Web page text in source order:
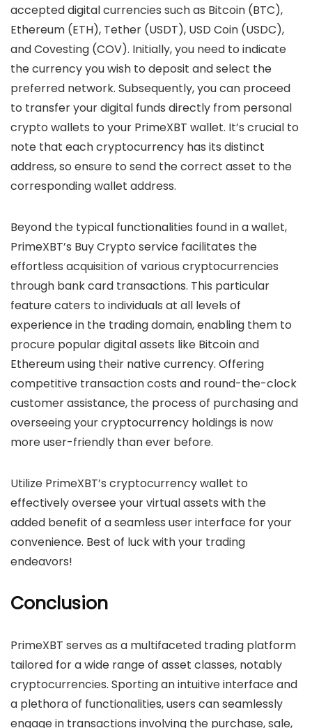
accepted digital currencies such as Bitcoin (BTC),
Ethereum (ETH), Tether (USDT), USD Coin (USDC),
and Covesting (COV). Initially, you need to indicate
the currency you wish to deposit and select the
preferred network. Subsequently, you can proceed
to transfer your digital funds directly from personal
crypto wallets to your PrimeXBT wallet. It’s crucial to
note that each cryptocurrency has its distinct
address, so ensure to send the correct asset to the
corresponding wallet address.
Beyond the typical functionalities found in a wallet,
PrimeXBT’s Buy Crypto service facilitates the
effortless acquisition of various cryptocurrencies
through bank card transactions. This particular
feature caters to individuals at all levels of
experience in the trading domain, enabling them to
procure popular digital assets like Bitcoin and
Ethereum using their native currency. Offering
competitive transaction costs and round-the-clock
customer assistance, the process of purchasing and
overseeing your cryptocurrency holdings is now
more user-friendly than ever before.
Utilize PrimeXBT’s cryptocurrency wallet to
effectively oversee your virtual assets with the
added benefit of a seamless user interface for your
convenience. Best of luck with your trading
endeavors!
Conclusion
PrimeXBT serves as a multifaceted trading platform
tailored for a wide range of asset classes, notably
cryptocurrencies. Sporting an intuitive interface and
a plethora of functionalities, users can seamlessly
engage in transactions involving the purchase, sale,